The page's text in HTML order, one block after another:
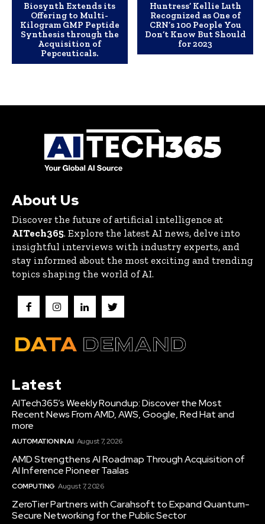
Biosynth Extends its
Offering to Multi-
Kilogram GMP Peptide
Synthesis through the
Acquisition of
Pepceuticals.
Huntress’ Kellie Luth
Recognized as One of
CRN’s 100 People You
Don’t Know But Should
for 2023
About Us
Discover the future of artificial intelligence at
AITech365. Explore the latest AI news, delve into
insightful interviews with industry experts, and
stay informed about the most exciting and trending
topics shaping the world of AI.
Latest
AITech365’s Weekly Roundup: Discover the Most
Recent News From AMD, AWS, Google, Red Hat and
more
AUTOMATION IN AI August 7, 2026
AMD Strengthens AI Roadmap Through Acquisition of
AI Inference Pioneer Taalas
COMPUTING August 7, 2026
ZeroTier Partners with Carahsoft to Expand Quantum-
Secure Networking for the Public Sector